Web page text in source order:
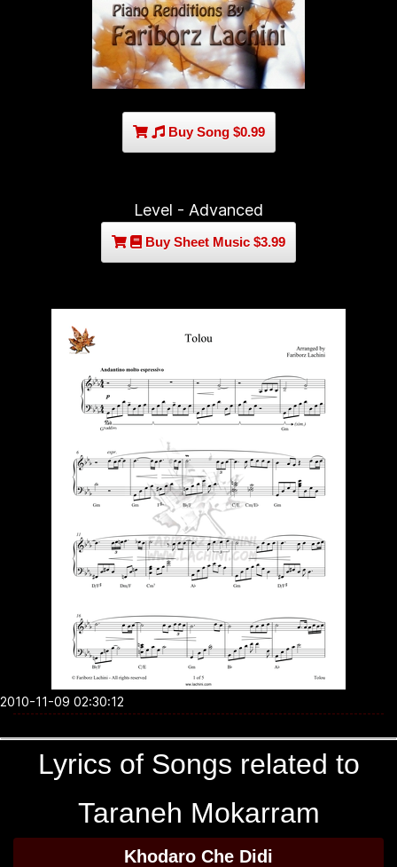
Buy Song $0.99
Level - Advanced
Buy Sheet Music $3.99
2010-11-09 02:30:12
Lyrics of Songs related to
Taraneh Mokarram
Khodaro Che Didi